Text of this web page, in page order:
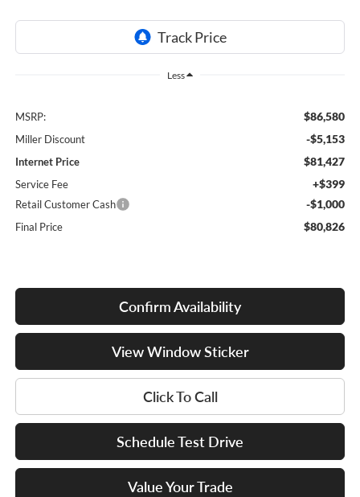
Less
MSRP: $86,580
Miller Discount -$5,153
Internet Price $81,427
Service Fee +$399
Retail Customer Cash -$1,000
Final Price $80,826
Confirm Availability
View Window Sticker
Click To Call
Schedule Test Drive
Value Your Trade